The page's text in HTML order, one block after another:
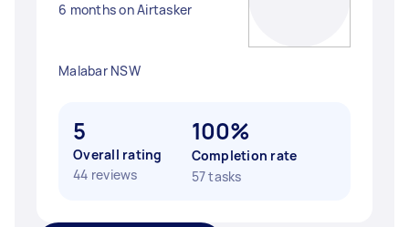
6 months on Airtasker
Malabar NSW
5
Overall rating
44 reviews
100%
Completion rate
57 tasks